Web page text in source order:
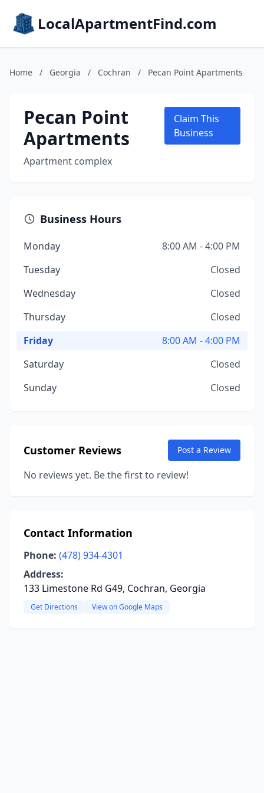
LocalApartmentFind.com
Home / Georgia / Cochran / Pecan Point Apartments
Pecan Point
Apartments
Apartment complex
Claim This
Business
Business Hours
Monday
8:00 AM - 4:00 PM
Tuesday
Closed
Wednesday
Closed
Thursday
Closed
Friday
8:00 AM - 4:00 PM
Saturday
Closed
Sunday
Closed
Customer Reviews Post a Review
No reviews yet. Be the first to review!
Contact Information
Phone: (478) 934-4301
Address:
133 Limestone Rd G49, Cochran, Georgia
Get Directions View on Google Maps